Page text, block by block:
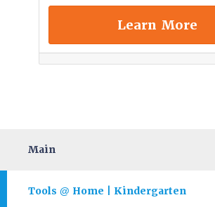
Learn More
Main
Tools @ Home | Kindergarten